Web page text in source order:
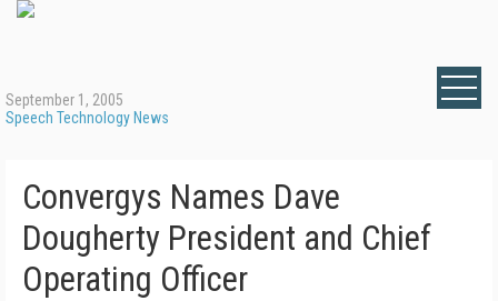
September 1, 2005
Speech Technology News
Convergys Names Dave
Dougherty President and Chief
Operating Officer